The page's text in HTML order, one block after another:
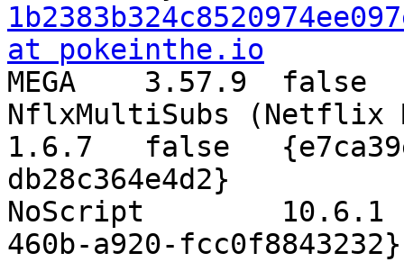
at pokeinthe.io
NflxMultiSubs
1.6.7	false	{e7ca39ec-6668-455e-9768-
db28c364e4d2}
NoScript	10.6.1	false	{73a6fe31-595d-
460b-a920-fcc0f8843232}